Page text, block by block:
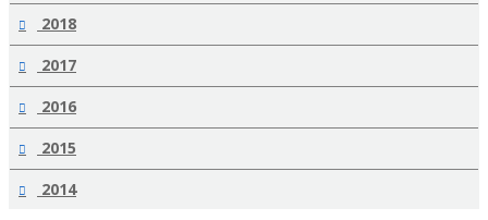
2018
2017
2016
2015
2014